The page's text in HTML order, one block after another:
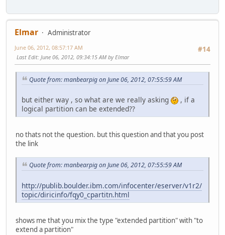
Elmar
Administrator
#14
June 06, 2012, 08:57:17 AM
Last Edit: June 06, 2012, 09:34:15 AM by Elmar
Quote from: manbearpig on June 06, 2012, 07:55:59 AM
but either way , so what are we really asking
, if a
logical partition can be extended??
no thats not the question. but this question and that you post
the link
Quote from: manbearpig on June 06, 2012, 07:55:59 AM
http://publib.boulder.ibm.com/infocenter/eserver/v1r2/
topic/diricinfo/fqy0_cpartitn.html
shows me that you mix the type "extended partition" with "to
extend a partition"